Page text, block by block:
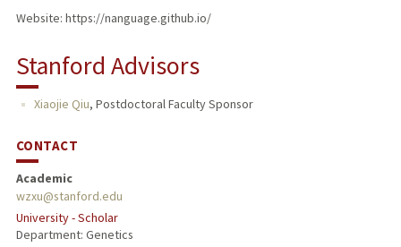
Website: https://nanguage.github.io/
Stanford Advisors
Xiaojie Qiu, Postdoctoral Faculty Sponsor
CONTACT
Academic
wzxu@stanford.edu
University - Scholar
Department: Genetics